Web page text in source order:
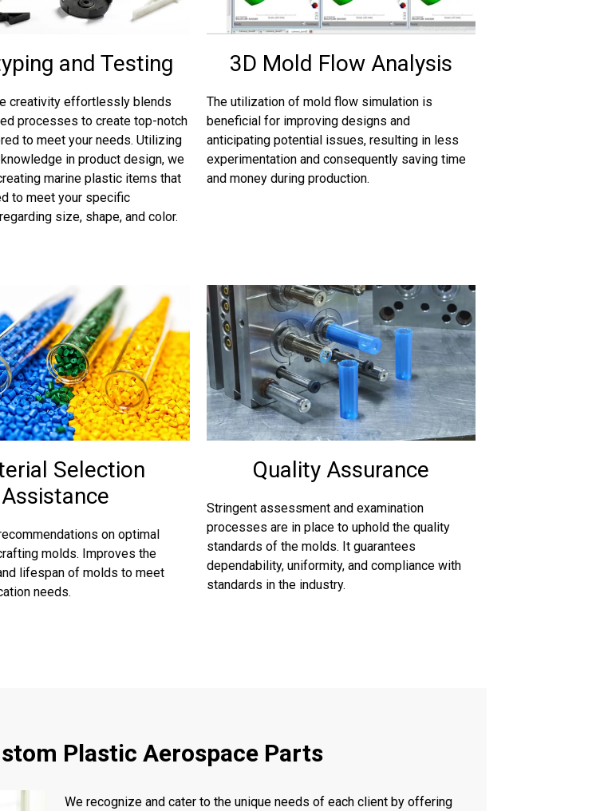
and Testing
creativity effortlessly blends
processes to create top-notch
to meet your needs. Utilizing
in product design, we
marine plastic items that
to meet your specific
size, shape, and color.
3D Mold Flow Analysis
The utilization of mold flow simulation is
beneficial for improving designs and
anticipating potential issues, resulting in less
experimentation and consequently saving time
and money during production.
Selection
Assistance
on optimal
molds. Improves the
lifespan of molds to meet
needs.
Quality Assurance
Stringent assessment and examination
processes are in place to uphold the quality
standards of the molds. It guarantees
dependability, uniformity, and compliance with
standards in the industry.
Plastic Aerospace Parts
We recognize and cater to the unique needs of each client by offering